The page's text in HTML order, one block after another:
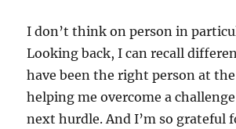
I don’t think on person in
Looking back, I can recall
have been the right person at
helping me overcome a
next hurdle. And I’m so grateful